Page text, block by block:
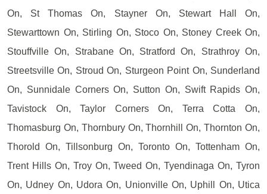
On, St Thomas On, Stayner On, Stewart Hall On,
Stewarttown On, Stirling On, Stoco On, Stoney Creek On,
Stouffville On, Strabane On, Stratford On, Strathroy On,
Streetsville On, Stroud On, Sturgeon Point On, Sunderland
On, Sunnidale Corners On, Sutton On, Swift Rapids On,
Tavistock On, Taylor Corners On, Terra Cotta On,
Thomasburg On, Thornbury On, Thornhill On, Thornton On,
Thorold On, Tillsonburg On, Toronto On, Tottenham On,
Trent Hills On, Troy On, Tweed On, Tyendinaga On, Tyron
On, Udney On, Udora On, Unionville On, Uphill On, Utica